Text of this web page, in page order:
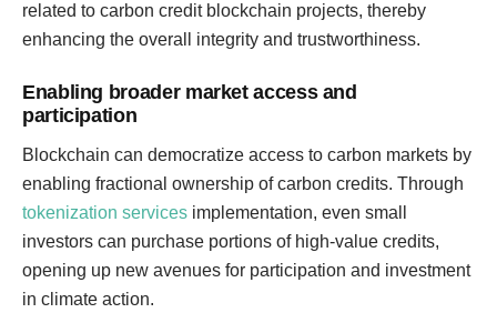
related to carbon credit blockchain projects, thereby
enhancing the overall integrity and trustworthiness.
Enabling broader market access and
participation
Blockchain can democratize access to carbon markets by
enabling fractional ownership of carbon credits. Through
tokenization services implementation, even small
investors can purchase portions of high-value credits,
opening up new avenues for participation and investment
in climate action.